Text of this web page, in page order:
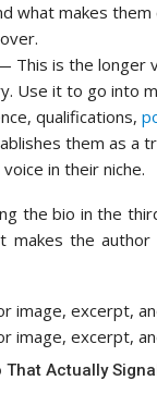
what makes them
This is the longer
Use it to go into
qualifications,
them as a
in their niche.
the bio in the
makes the
That Actually